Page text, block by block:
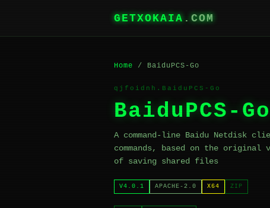
GETXOKAIA .COM
Home / BaiduPCS-Go
qjfoidnh.BaiduPCS-Go
BaiduPCS-Go
A command-line Baidu Netdisk
commands, based on the
of saving shared files
V4.0.1 APACHE-2.0 X64 ZIP